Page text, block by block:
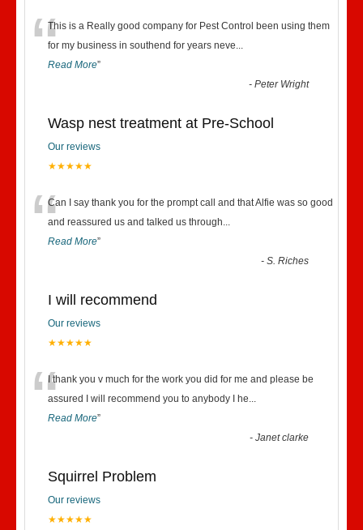
“This is a Really good company for Pest Control been using them
for my business in southend for years neve...
Read More”
-Peter Wright
Wasp nest treatment at Pre-School
Our reviews
★★★★★
“Can I say thank you for the prompt call and that Alfie was so good
and reassured us and talked us through...
Read More”
-S. Riches
I will recommend
Our reviews
★★★★★
“I thank you v much for the work you did for me and please be
assured I will recommend you to anybody I he...
Read More”
-Janet clarke
Squirrel Problem
Our reviews
★★★★★